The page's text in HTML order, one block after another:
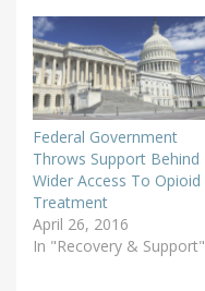
Federal Government
Throws Support Behind
Wider Access To Opioid
Treatment
April 26, 2016
In "Recovery & Support"